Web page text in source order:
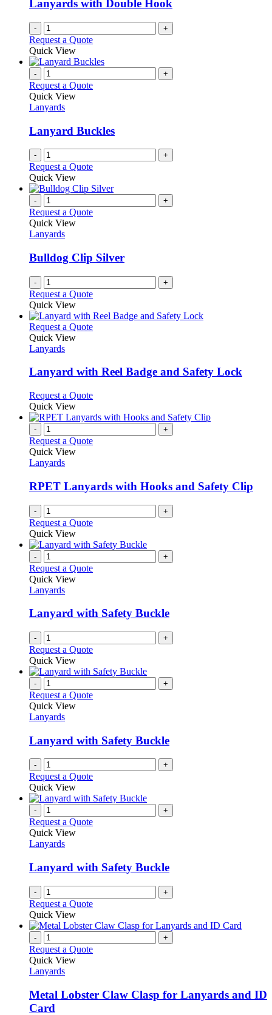
chosen
on
the
product
Lanyards with Double Hook
- +
Request a Quote
Quick View
- +
Request a Quote
Quick View
Lanyards
Lanyard Buckles
- +
Request a Quote
Quick View
- +
Request a Quote
Quick View
Lanyards
Bulldog Clip Silver
- +
Request a Quote
Quick View
Request a QuoteThis
variants.
may
be
chosen
on
the
Quick View
Lanyards
Lanyard with Reel Badge and Safety Lock
Request a QuoteThis
has
variants.
chosen
on
the
product
Quick View
- +
Request a Quote
Quick View
Lanyards
RPET Lanyards with Hooks and Safety Clip
- +
Request a Quote
Quick View
- +
Request a Quote
Quick View
Lanyards
Lanyard with Safety Buckle
- +
Request a Quote
Quick View
- +
Request a Quote
Quick View
Lanyards
Lanyard with Safety Buckle
- +
Request a Quote
Quick View
- +
Request a Quote
Quick View
Lanyards
Lanyard with Safety Buckle
- +
Request a Quote
Quick View
- +
Request a Quote
Quick View
Lanyards
Metal Lobster Claw Clasp for Lanyards and ID
Card